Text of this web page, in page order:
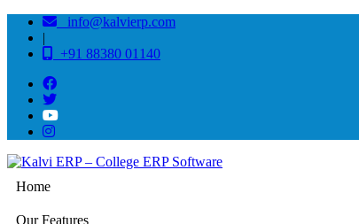
info@kalvierp.com
|
+91 88380 01140
Home
Our Features